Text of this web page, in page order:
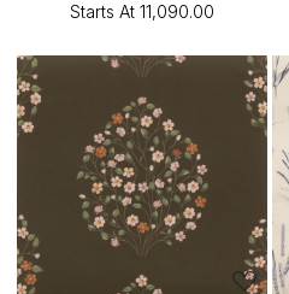
Starts At ₹11,090.00